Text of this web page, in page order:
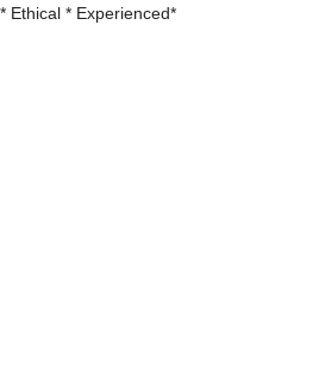
Ethical * Experienced*